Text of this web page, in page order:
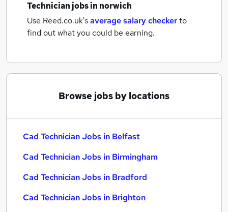
Technician jobsin norwich
Use Reed.co.uk'saverage salary checkerto
find out what you could be earning.
Browse jobs by locations
Cad Technician Jobs in Belfast
Cad Technician Jobs in Birmingham
Cad Technician Jobs in Bradford
Cad Technician Jobs in Brighton